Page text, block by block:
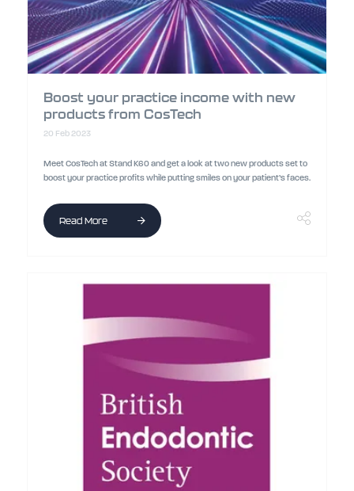
Boost your practice income with new
products from CosTech
20 Feb 2023
Meet CosTech at Stand K60 and get a look at two new products set to
boost your practice profits while putting smiles on your patient’s faces.
Read More